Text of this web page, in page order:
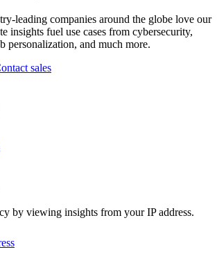
leading companies around the globe love our
insights fuel use cases from cybersecurity,
personalization, and much more.
sales
by viewing insights from your IP address.